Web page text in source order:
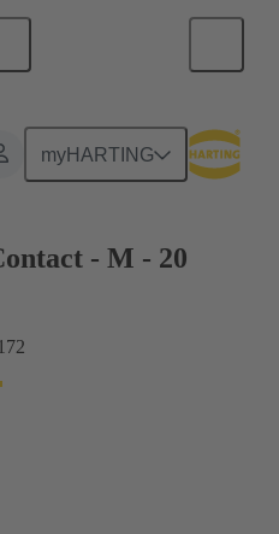
myHARTING
- M - 20